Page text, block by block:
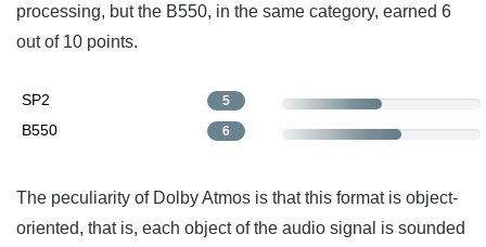
processing, but the B550, in the same category, earned 6
out of 10 points.
SP2 5
B550 6
The peculiarity of Dolby Atmos is that this format is object-
oriented, that is, each object of the audio signal is sounded